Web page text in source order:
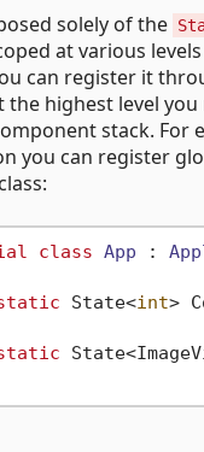
solely of the
at various
can register it
the highest level
stack. For
you can register
class:
class App :
State<int>